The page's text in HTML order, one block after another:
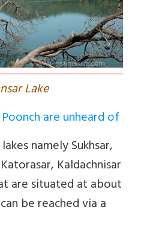
Lake
are unheard of
namely Sukhsar,
Kaldachnisar
are situated at about
be reached via a